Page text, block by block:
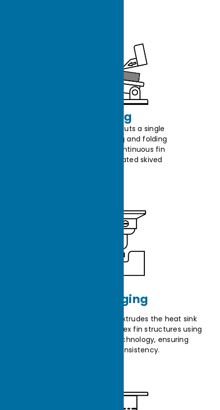
Skiving
The skived machine precisely cuts a single
metal sheet with a blade, slicing and folding
thin strips upward to form a continuous fin
structure, producing an integrated skived
Cold Forging
The cold forging machine extrudes the heat sink
from raw material into complex fin structures using
high-pressure forming technology, ensuring
uniformity and consistency.